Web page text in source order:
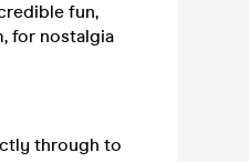
fun,
for nostalgia
through to